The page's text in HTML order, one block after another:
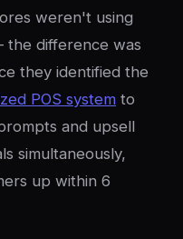
weren't using
difference was
they identified the
POS system to
and upsell
simultaneously,
up within 6